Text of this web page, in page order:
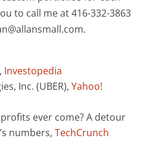
to call me at 416-332-3863
Investopedia
Inc. (UBER), Yahoo!
ever come? A detour
numbers, TechCrunch